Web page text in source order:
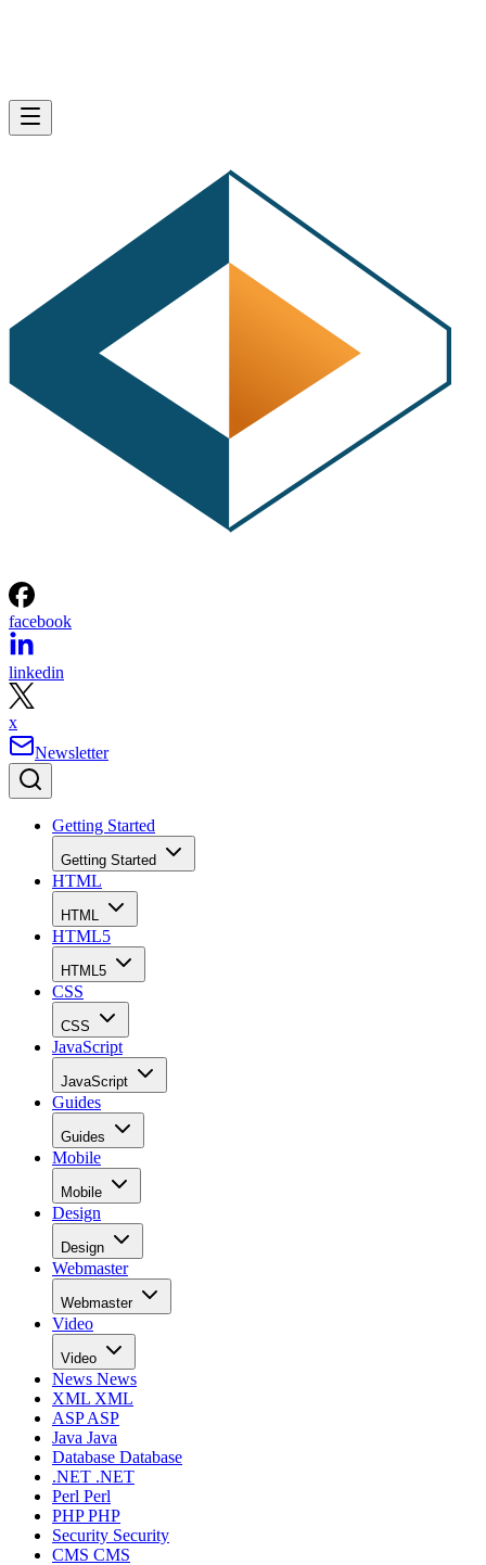
facebook
linkedin
x
Newsletter
Getting Started
Getting Started
HTML
HTML
HTML5
HTML5
CSS
CSS
JavaScript
JavaScript
Guides
Guides
Mobile
Mobile
Design
Design
Webmaster
Webmaster
Video
Video
News News
XML XML
ASPASP
Java Java
Database Database
.NET .NET
Perl Perl
PHPPHP
Security Security
CMS CMS